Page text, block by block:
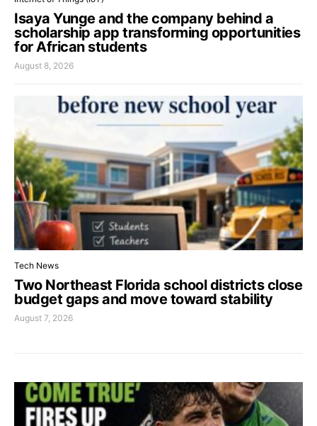
Isaya Yunge and the company behind a
scholarship app transforming opportunities
for African students
August 8, 2026
Tech News
Two Northeast Florida school districts close
budget gaps and move toward stability
August 7, 2026